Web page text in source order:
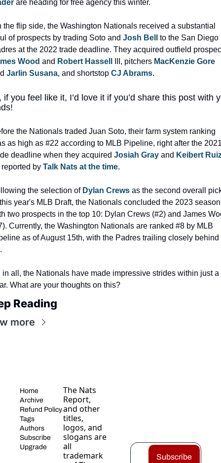
are heading for free agency this winter.
the flip side, the Washington Nationals received a substantial
of prospects by trading Soto and Josh Bell to the San Diego
Wood and Robert Hassell III, pitchers MacKenzie Gore
Jarlin Susana, and shortstop CJ Abrams.
if you feel like it, I’d love it if you’d share this post with
the Nationals traded Juan Soto, their farm system ranking
as high as #22 according to MLB Pipeline, right after the
deadline when they acquired Josiah Gray and Keibert
reported by Talk Nats at the time.
the selection of Dylan Crews as the second overall
year's MLB Draft, the Nationals concluded the 2023 season
two prospects in the top 10: Dylan Crews (#2) and James
Currently, the Washington Nationals are ranked #8 by MLB
as of August 15th, with the Padres trailing closely behind
in all, the Nationals have made impressive strides within just a
What are your thoughts on this?
Reading
more
Home
Archive
Refund Policy
Tags
Authors
Subscribe
Upgrade
The Nats
Report,
and other
titles,
logos, and
slogans are
all
trademark
Subscribe